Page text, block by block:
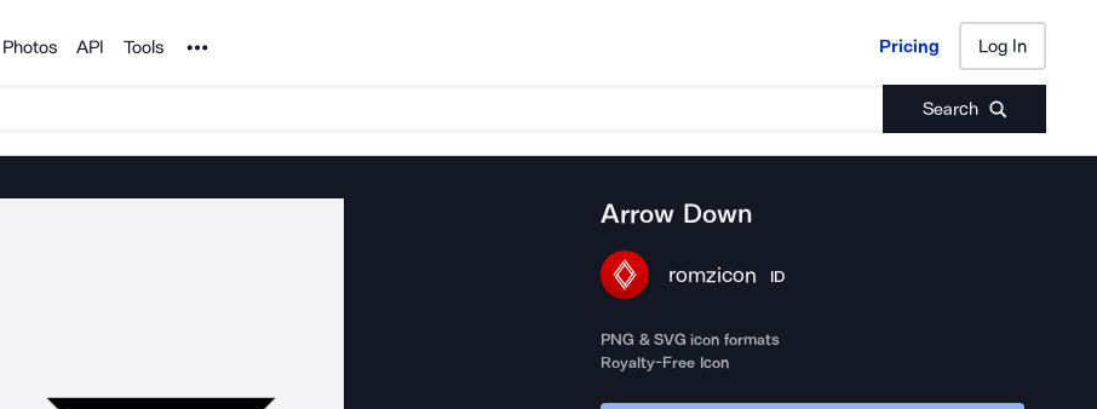
Photos API Tools Noun Project Pricing Log In
Search
Pricing Log In
Arrow Down
romzicon ID
PNG & SVG icon formats
Royalty-Free Icon